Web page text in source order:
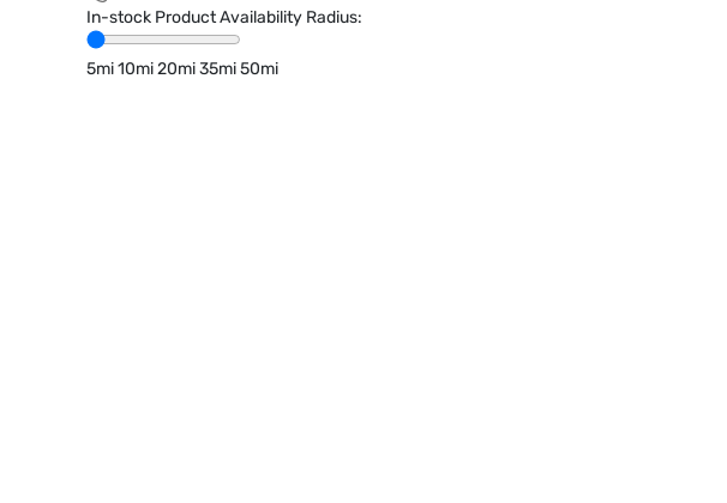
In-stock Product Availability Radius:
5mi10mi20mi35mi50mi